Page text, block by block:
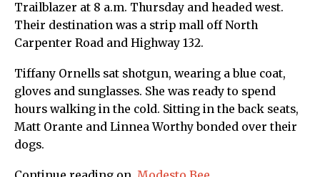
Trailblazer at 8 a.m. Thursday and headed west.
Their destination was a strip mall off North
Carpenter Road and Highway 132.
Tiffany Ornells sat shotgun, wearing a blue coat,
gloves and sunglasses. She was ready to spend
hours walking in the cold. Sitting in the back seats,
Matt Orante and Linnea Worthy bonded over their
dogs.